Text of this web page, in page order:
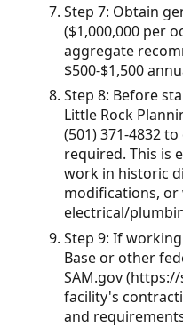
Step 7: Obtain
($1,000,000 per
aggregate
$500-$1,500
Step 8: Before
Little Rock
(501) 371-4832
required. This is
work in historic
modifications,
electrical/
Step 9: If
Base or other
SAM.gov
facility's
and